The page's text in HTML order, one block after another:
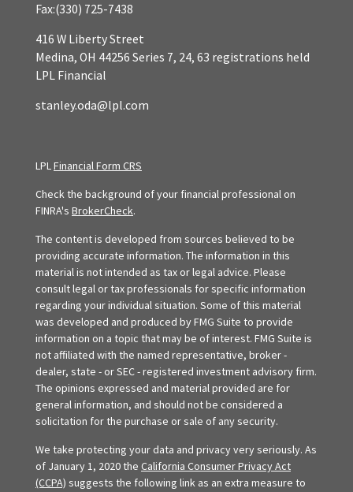
Fax:(330) 725-7438
416 W Liberty Street
Medina, OH 44256 Series 7, 24, 63 registrations held
LPL Financial
stanley.oda@lpl.com
LPLFinancial Form CRS
Check the background of your financial professional on
FINRA's BrokerCheck.
The content is developed from sources believed to be
providing accurate information. The information in this
material is not intended as tax or legal advice. Please
consult legal or tax professionals for specific information
regarding your individual situation. Some of this material
was developed and produced by FMG Suite to provide
information on a topic that may be of interest. FMG Suite is
not affiliated with the named representative, broker -
dealer, state - or SEC - registered investment advisory firm.
The opinions expressed and material provided are for
general information, and should not be considered a
solicitation for the purchase or sale of any security.
We take protecting your data and privacy very seriously. As
of January 1, 2020 the California Consumer Privacy Act
(CCPA) suggests the following link as an extra measure to